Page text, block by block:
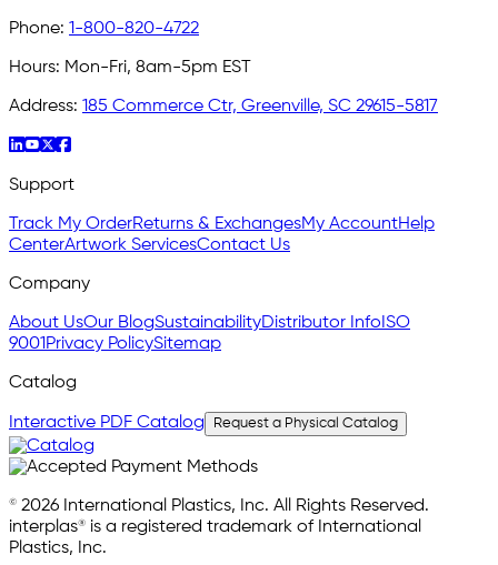
Phone: 1-800-820-4722
Hours: Mon-Fri, 8am-5pm EST
Address: 185 Commerce Ctr, Greenville, SC 29615-5817
Support
Track My OrderReturns & ExchangesMy AccountHelp
CenterArtwork ServicesContact Us
Company
About UsOur BlogSustainabilityDistributor Info ISO
9001 Privacy PolicySitemap
Catalog
Interactive PDF Catalog Request a Physical Catalog
© 2026 International Plastics, Inc. All Rights Reserved.
interplas® is a registered trademark of International
Plastics, Inc.